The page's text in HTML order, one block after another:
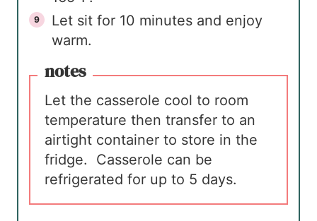
Let sit for 10 minutes and enjoy
warm.
notes
Let the casserole cool to room
temperature then transfer to an
airtight container to store in the
fridge. Casserole can be
refrigerated for up to 5 days.